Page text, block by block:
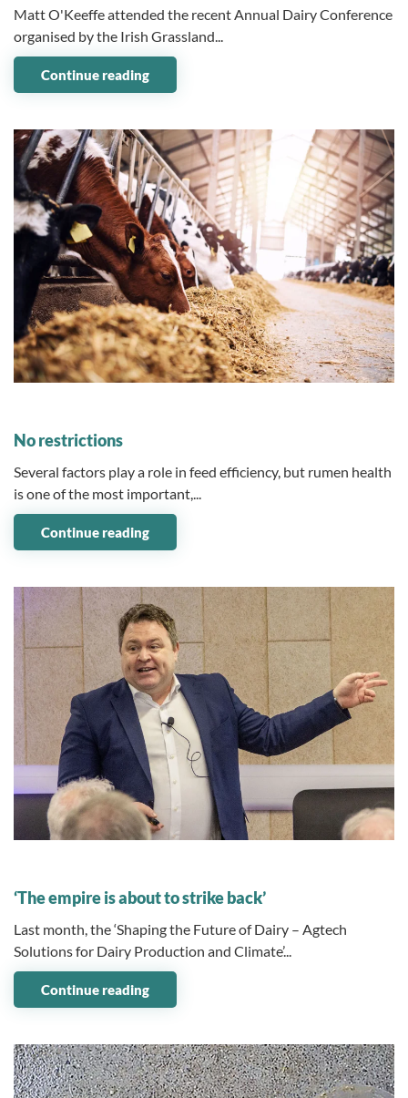
Matt O'Keeffe attended the recent Annual Dairy Conference
organised by the Irish Grassland...
Continue reading
No restrictions
Several factors play a role in feed efficiency, but rumen health
is one of the most important,...
Continue reading
‘The empire is about to strike back’
Last month, the ‘Shaping the Future of Dairy – Agtech
Solutions for Dairy Production and Climate’...
Continue reading